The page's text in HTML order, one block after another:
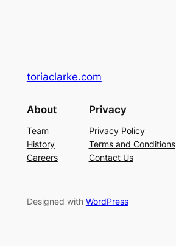
toriaclarke.com
About
Team
History
Careers
Privacy
Privacy Policy
Terms and Conditions
Contact Us
Designed with WordPress